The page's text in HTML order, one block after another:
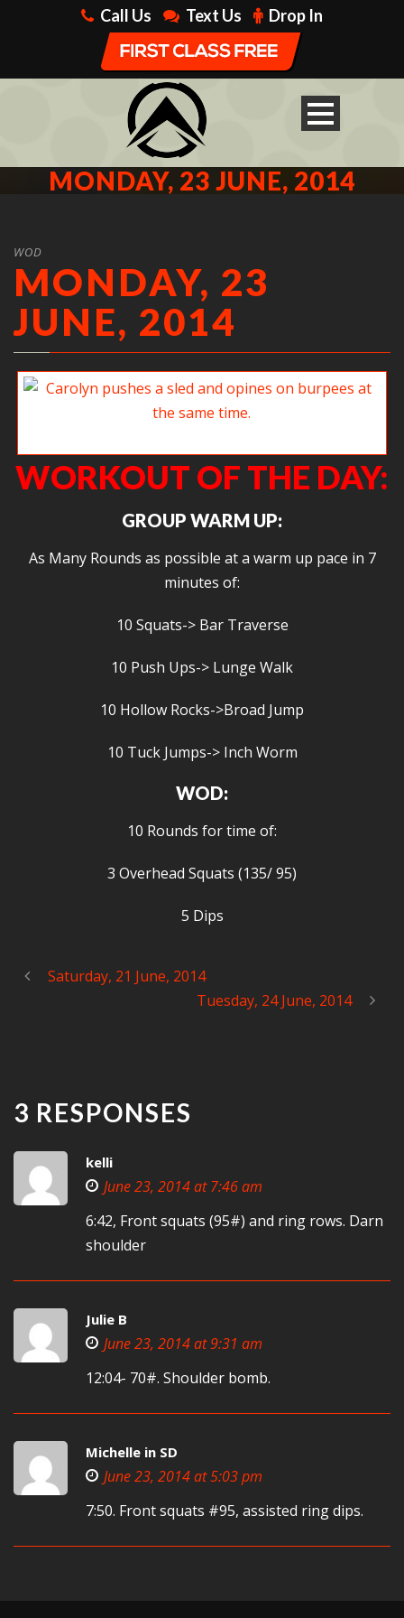
Call Us Text Us Drop In
MONDAY, 23 JUNE, 2014
WOD
MONDAY, 23
JUNE, 2014
WORKOUT OF THE DAY:
GROUP WARM UP:
As Many Rounds as possible at a warm up pace in 7
minutes of:
10 Squats-> Bar Traverse
10 Push Ups-> Lunge Walk
10 Hollow Rocks->Broad Jump
10 Tuck Jumps-> Inch Worm
WOD:
10 Rounds for time of:
3 Overhead Squats (135/ 95)
5 Dips
Saturday, 21 June, 2014
Tuesday, 24 June, 2014
3 RESPONSES
kelli
June 23, 2014 at 7:46 am
6:42, Front squats (95#) and ring rows. Darn
shoulder
Julie B
June 23, 2014 at 9:31 am
12:04- 70#. Shoulder bomb.
Michelle in SD
June 23, 2014 at 5:03 pm
7:50. Front squats #95, assisted ring dips.